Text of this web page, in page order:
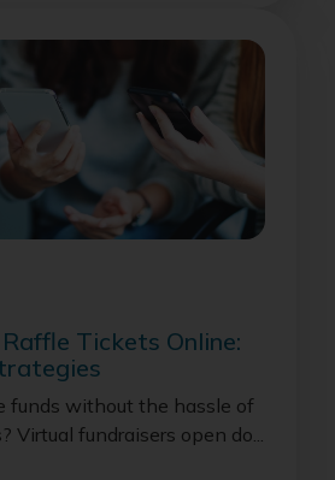
Tickets Online:
funds without the hassle of
Virtual fundraisers open do...